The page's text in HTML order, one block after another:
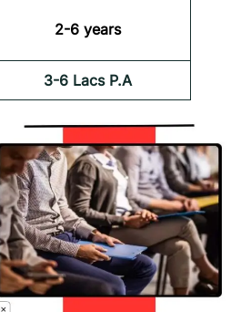
2-6 years
3-6 Lacs P.A